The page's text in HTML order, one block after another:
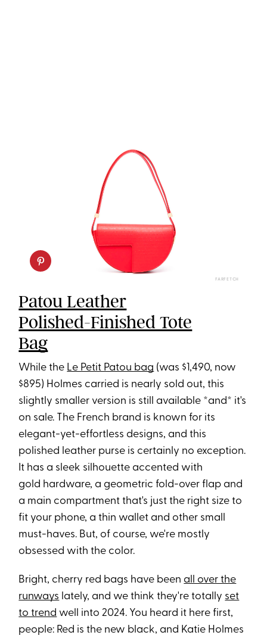
FARFETCH
Patou Leather
Polished-Finished Tote
Bag
While the Le Petit Patou bag (was $1,490, now
$895) Holmes carried is nearly sold out, this
slightly smaller version is still available *and* it's
on sale. The French brand is known for its
elegant-yet-effortless designs, and this
polished leather purse is certainly no exception.
It has a sleek silhouette accented with
gold hardware, a geometric fold-over flap and
a main compartment that's just the right size to
fit your phone, a thin wallet and other small
must-haves. But, of course, we're mostly
obsessed with the color.
Bright, cherry red bags have been all over the
runways lately, and we think they're totally set
to trend well into 2024. You heard it here first,
people: Red is the new black, and Katie Holmes